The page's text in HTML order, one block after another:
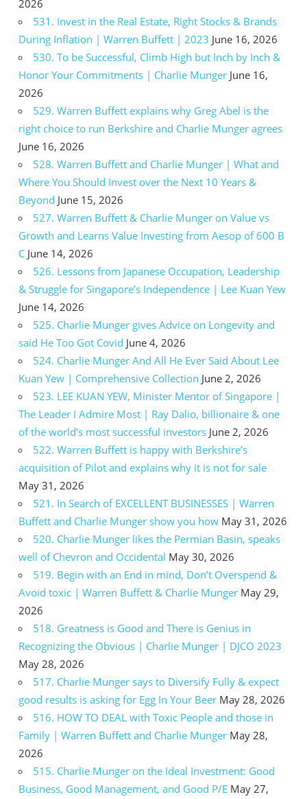
2026
531. Invest in the Real Estate, Right Stocks & Brands
During Inflation | Warren Buffett | 2023 June 16, 2026
530. To be Successful, Climb High but Inch by Inch &
Honor Your Commitments | Charlie Munger June 16,
2026
529. Warren Buffett explains why Greg Abel is the
right choice to run Berkshire and Charlie Munger agrees
June 16, 2026
528. Warren Buffett and Charlie Munger | What and
Where You Should Invest over the Next 10 Years &
Beyond June 15, 2026
527. Warren Buffett & Charlie Munger on Value vs
Growth and Learns Value Investing from Aesop of 600 B
C June 14, 2026
526. Lessons from Japanese Occupation, Leadership
& Struggle for Singapore’s Independence | Lee Kuan Yew
June 14, 2026
525. Charlie Munger gives Advice on Longevity and
said He Too Got Covid June 4, 2026
524. Charlie Munger And All He Ever Said About Lee
Kuan Yew | Comprehensive Collection June 2, 2026
523. LEE KUAN YEW, Minister Mentor of Singapore |
The Leader I Admire Most | Ray Dalio, billionaire & one
of the world’s most successful investors June 2, 2026
522. Warren Buffett is happy with Berkshire’s
acquisition of Pilot and explains why it is not for sale
May 31, 2026
521. In Search of EXCELLENT BUSINESSES | Warren
Buffett and Charlie Munger show you how May 31, 2026
520. Charlie Munger likes the Permian Basin, speaks
well of Chevron and Occidental May 30, 2026
519. Begin with an End in mind, Don’t Overspend &
Avoid toxic | Warren Buffett & Charlie Munger May 29,
2026
518. Greatness is Good and There is Genius in
Recognizing the Obvious | Charlie Munger | DJCO 2023
May 28, 2026
517. Charlie Munger says to Diversify Fully & expect
good results is asking for Egg In Your Beer May 28, 2026
516. HOW TO DEAL with Toxic People and those in
Family | Warren Buffett and Charlie Munger May 28,
2026
515. Charlie Munger on the Ideal Investment: Good
Business, Good Management, and Good P/E May 27,